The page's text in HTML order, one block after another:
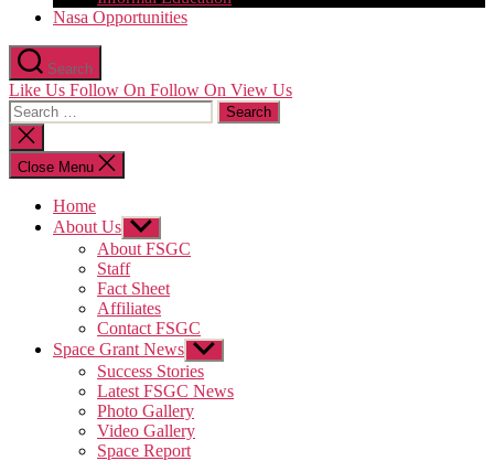
Nasa Opportunities
Search
Like Us Follow On Follow On View Us
Search
for:
Close
search
Close Menu
Home
About Us Show
sub
menu
About FSGC
Staff
Fact Sheet
Affiliates
Contact FSGC
Space Grant News Show
sub
menu
Success Stories
Latest FSGC News
Photo Gallery
Video Gallery
Space Report